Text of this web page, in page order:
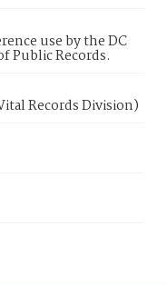
use by the DC
Public Records.
Records Division)